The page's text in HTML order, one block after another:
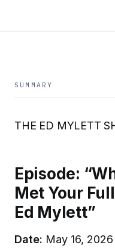
SUMMARY
THE ED MYLETT
Episode:
Met Your
Ed Mylett”
Date: May 16, 2026